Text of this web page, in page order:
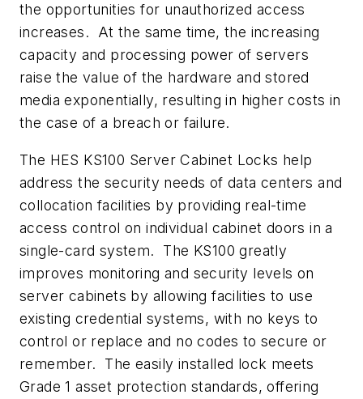
the opportunities for unauthorized access
increases. At the same time, the increasing
capacity and processing power of servers
raise the value of the hardware and stored
media exponentially, resulting in higher costs in
the case of a breach or failure.
The HES KS100 Server Cabinet Locks help
address the security needs of data centers and
collocation facilities by providing real-time
access control on individual cabinet doors in a
single-card system. The KS100 greatly
improves monitoring and security levels on
server cabinets by allowing facilities to use
existing credential systems, with no keys to
control or replace and no codes to secure or
remember. The easily installed lock meets
Grade 1 asset protection standards, offering